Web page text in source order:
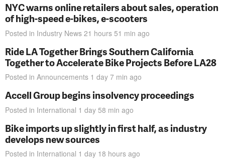
NYC warns online retailers about sales, operation
of high-speed e-bikes, e-scooters
Posted in Industry News 21 hours 51 min ago
Ride LA Together Brings Southern California
Together to Accelerate Bike Projects Before LA28
Posted in Announcements 1 day 7 min ago
Accell Group begins insolvency proceedings
Posted in International 1 day 58 min ago
Bike imports up slightly in first half, as industry
develops new sources
Posted in International 1 day 18 hours ago